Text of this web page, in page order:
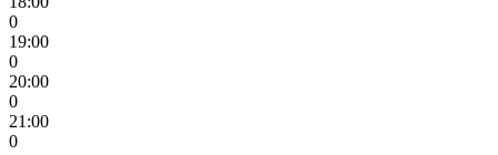
0
19:00
0
20:00
0
21:00
0